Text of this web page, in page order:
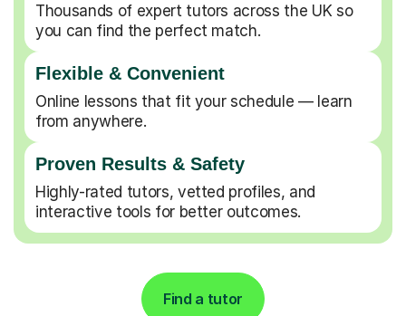
Thousands of expert tutors across the UK so
you can find the perfect match.
Flexible & Convenient
Online lessons that fit your schedule — learn
from anywhere.
Proven Results & Safety
Highly-rated tutors, vetted profiles, and
interactive tools for better outcomes.
Find a tutor